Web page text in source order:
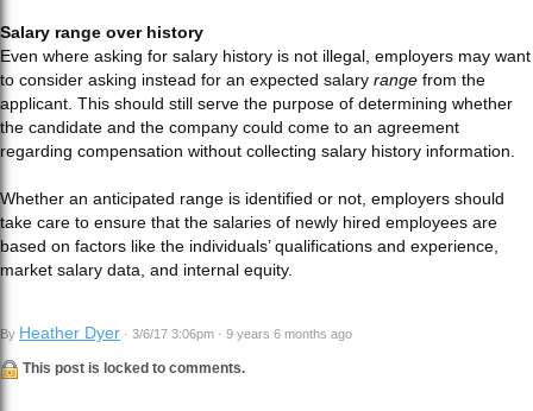
Salary range over history
Even where asking for salary history is not illegal, employers may want
to consider asking instead for an expected salary range from the
applicant. This should still serve the purpose of determining whether
the candidate and the company could come to an agreement
regarding compensation without collecting salary history information.
Whether an anticipated range is identified or not, employers should
take care to ensure that the salaries of newly hired employees are
based on factors like the individuals’ qualifications and experience,
market salary data, and internal equity.
By Heather Dyer · 3/6/17 3:06pm · 9 years 6 months ago
This post is locked to comments.